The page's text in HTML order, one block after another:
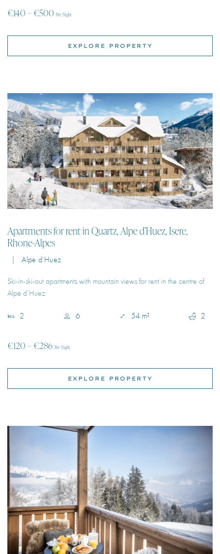
Apartments for rent in Quartz, Alpe d’Huez, Isere,
Rhone-Alpes
| Alpe d’Huez
Ski-in-ski-out apartments with mountain views for rent in the centre of
Alpe d’Huez
2
€120 – €286
Ski apartments for rent in Le Coeur des Cimes, Plagne-
Montalbert, Savoie, Rhone-Alpes